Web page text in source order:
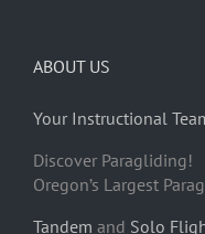
ABOUT US
Your Instructional
Discover Paragliding!
Oregon’s Largest
Tandem and Solo